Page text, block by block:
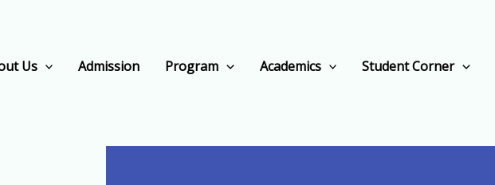
Us Admission Program Academics Student Corner